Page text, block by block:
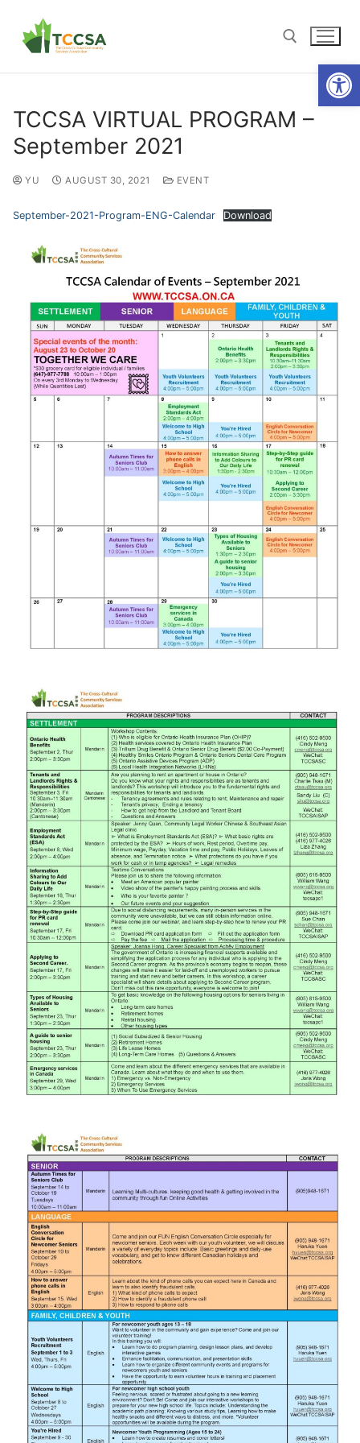
TCCSA VIRTUAL PROGRAM –
September 2021
YU AUGUST 30, 2021 EVENT
September-2021-Program-ENG-Calendar Download